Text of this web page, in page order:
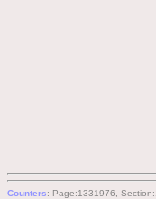
Counters: Page:1331976,